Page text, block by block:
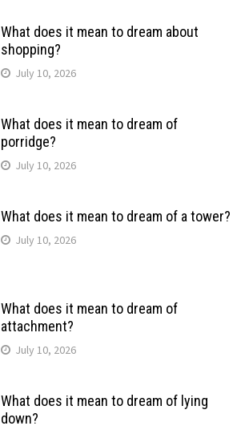
What does it mean to dream about
shopping?
July 10, 2026
What does it mean to dream of
porridge?
July 10, 2026
What does it mean to dream of a tower?
July 10, 2026
What does it mean to dream of
attachment?
July 10, 2026
What does it mean to dream of lying
down?